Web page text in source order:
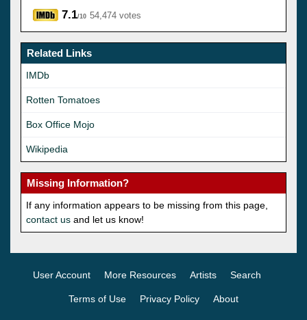
7.1/10 54,474 votes
Related Links
IMDb
Rotten Tomatoes
Box Office Mojo
Wikipedia
Missing Information?
If any information appears to be missing from this page,
contact us and let us know!
User Account More Resources Artists Search
Terms of Use Privacy Policy About